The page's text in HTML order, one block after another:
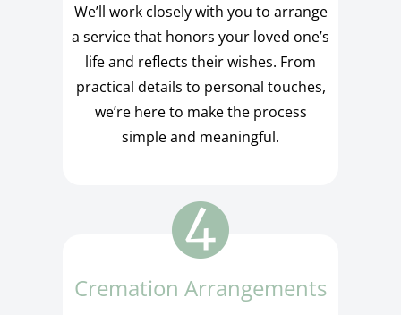
We’ll work closely with you to arrange
a service that honors your loved one’s
life and reflects their wishes. From
practical details to personal touches,
we’re here to make the process
simple and meaningful.
Cremation Arrangements